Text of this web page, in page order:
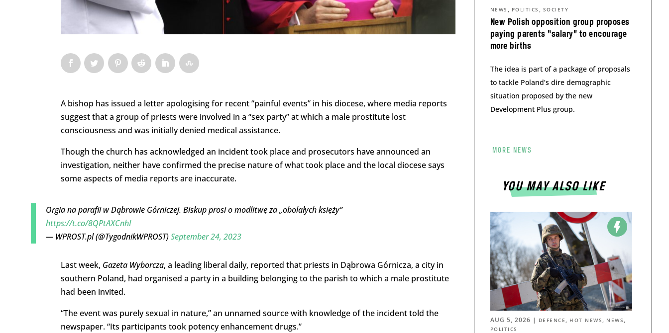
A bishop has issued a letter apologising for recent “painful events” in his diocese, where media reports
suggest that a group of priests were involved in a “sex party” at which a male prostitute lost
consciousness and was initially denied medical assistance.
Though the church has acknowledged an incident took place and prosecutors have announced an
investigation, neither have confirmed the precise nature of what took place and the local diocese says
some aspects of media reports are inaccurate.
Orgia na parafii w Dąbrowie Górniczej. Biskup prosi o modlitwę za „obolałych księży”
https://t.co/8QPtAXCnhI
— WPROST.pl (@TygodnikWPROST)September 24, 2023
Last week, Gazeta Wyborcza, a leading liberal daily, reported that priests in Dąbrowa Górnicza, a city in
southern Poland, had organised a party in a building belonging to the parish to which a male prostitute
had been invited.
“The event was purely sexual in nature,” an unnamed source with knowledge of the incident told the
newspaper. “Its participants took potency enhancement drugs.”
New Polish opposition group proposes
paying parents “salary” to encourage
more births
NEWS , POLITICS , SOCIETY
The idea is part of a package of proposals
to tackle Poland’s dire demographic
situation proposed by the new
Development Plus group.
MORE NEWS
YOU MAY ALSO LIKE
AUG 5, 2026 | DEFENCE , HOT NEWS , NEWS ,
POLITICS